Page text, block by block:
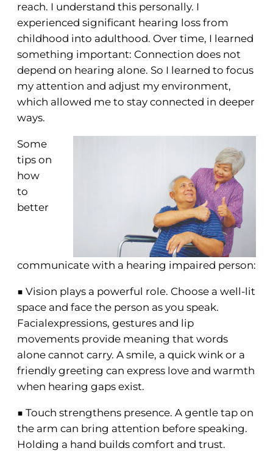
reach. I understand this personally. I
experienced significant hearing loss from
childhood into adulthood. Over time, I learned
something important: Connection does not
depend on hearing alone. So I learned to focus
my attention and adjust my environment,
which allowed me to stay connected in deeper
ways.
Some
tips on
how
to
better
communicate with a hearing impaired person:
■ Vision plays a powerful role. Choose a well-lit
space and face the person as you speak.
Facialexpressions, gestures and lip
movements provide meaning that words
alone cannot carry. A smile, a quick wink or a
friendly greeting can express love and warmth
when hearing gaps exist.
■ Touch strengthens presence. A gentle tap on
the arm can bring attention before speaking.
Holding a hand builds comfort and trust.